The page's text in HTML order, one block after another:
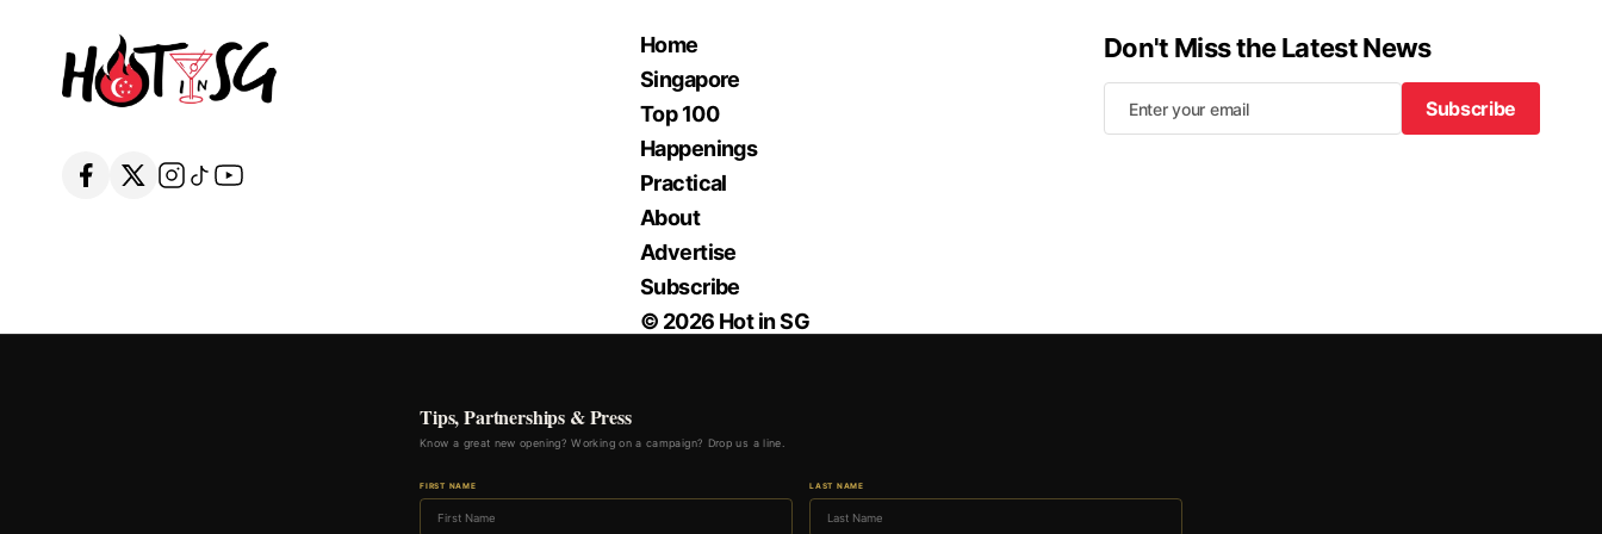
Home
Singapore
Top 100
Happenings
Practical
About
Advertise
Subscribe
© 2026 Hot in SG
Don't Miss the Latest News
Subscribe
Subscribe
Tips, Partnerships & Press
Know a great new opening? Working on a campaign? Drop us a line.
FIRST NAME LAST NAME